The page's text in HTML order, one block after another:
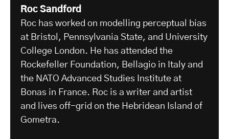
Roc Sandford
Roc has worked on modelling perceptual bias
at Bristol, Pennsylvania State, and University
College London. He has attended the
Rockefeller Foundation, Bellagio in Italy and
the NATO Advanced Studies Institute at
Bonas in France. Roc is a writer and artist
and lives off-grid on the Hebridean Island of
Gometra.